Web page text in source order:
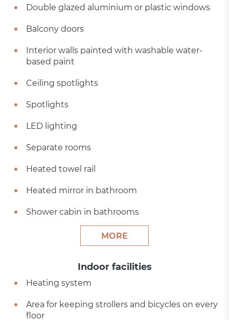
Double glazed aluminium or plastic windows
Balcony doors
Interior walls painted with washable water-
based paint
Ceiling spotlights
Spotlights
LED lighting
Separate rooms
Heated towel rail
Heated mirror in bathroom
Shower cabin in bathrooms
MORE
Indoor facilities
Heating system
Area for keeping strollers and bicycles on every
floor